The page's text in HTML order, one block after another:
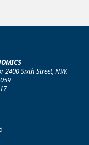
Sixth Street, N.W.